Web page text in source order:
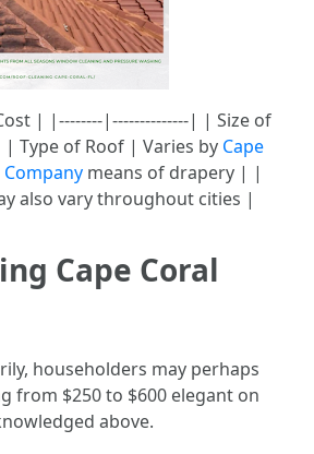
| |--------|--------------| | Size of
Type of Roof | Varies by Cape
means of drapery | |
also vary throughout cities |
Cape Coral
householders may perhaps
from $250 to $600 elegant on
above.